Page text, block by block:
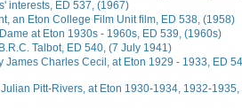
interests, ED 537, (1967)
an Eton College Film Unit film, ED 538, (1958)
at Eton 1930s - 1960s, ED 539, (1960s)
Talbot, ED 540, (7 July 1941)
James Charles Cecil, at Eton 1929 - 1933, ED
Pitt-Rivers, at Eton 1930-1934, 1932-